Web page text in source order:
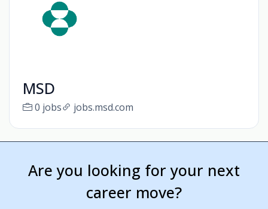
MSD
0 jobs jobs.msd.com
Are you looking for your next
career move?